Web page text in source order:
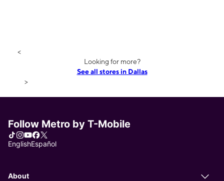
<
Looking for more?
See all stores in Dallas
>